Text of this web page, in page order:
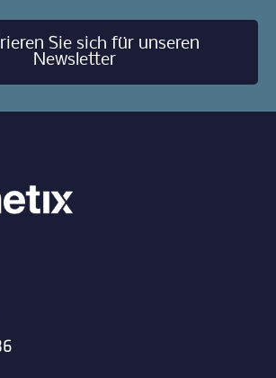
Sie sich für unseren
Newsletter